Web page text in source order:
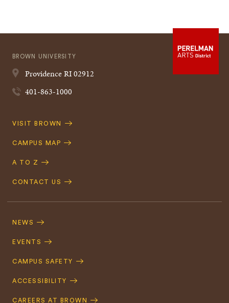
BROWN UNIVERSITY
ProvidenceRI02912
401-863-1000
Quick
VISIT BROWN
CAMPUS MAP
A TO Z
CONTACT US
Navigation
NEWS
EVENTS
CAMPUS SAFETY
ACCESSIBILITY
CAREERS AT BROWN